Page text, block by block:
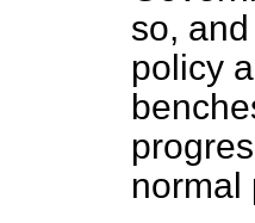
so,
policy
normal